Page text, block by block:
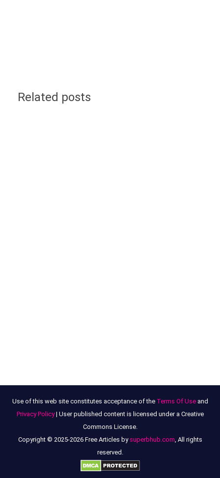
Related posts
Use of this web site constitutes acceptance of the Terms Of Useand
Privacy Policy| User published content is licensed under a Creative
Commons License.
Copyright © 2025-2026 Free Articles by superbhub.com, All rights
reserved.